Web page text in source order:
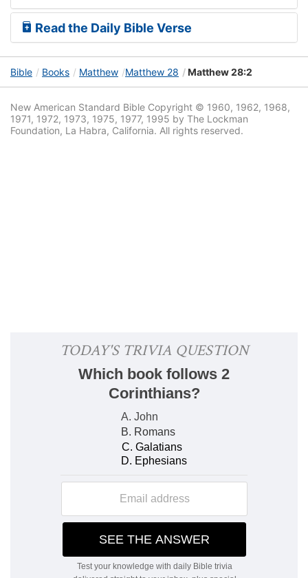
Read the Daily Bible Verse
Bible Books Matthew Matthew 28 Matthew 28:2
New American Standard Bible Copyright © 1960, 1962, 1968,
1971, 1972, 1973, 1975, 1977, 1995 by The Lockman
Foundation, La Habra, California. All rights reserved.